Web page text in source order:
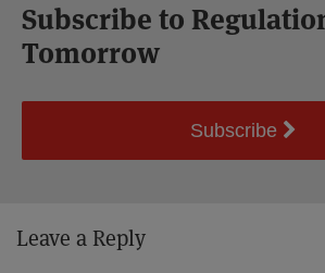
Subscribe to
Tomorrow
Subscribe
Leave a Reply